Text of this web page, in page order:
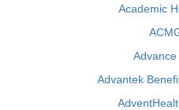
Academic
Advantek